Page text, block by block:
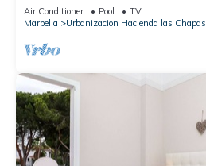
Air Conditioner Pool
TV
Marbella
Urbanizacion Hacienda las Chapas